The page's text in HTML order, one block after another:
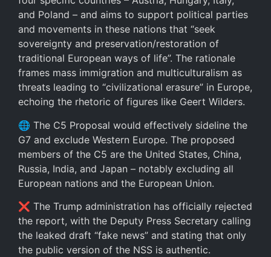
and Poland – and aims to support political parties
and movements in these nations that “seek
sovereignty and preservation/restoration of
traditional European ways of life”. The rationale
frames mass immigration and multiculturalism as
threats leading to “civilizational erasure” in Europe,
echoing the rhetoric of figures like Geert Wilders.
🌐 The C5 Proposal would effectively sideline the
G7 and exclude Western Europe. The proposed
members of the C5 are the United States, China,
Russia, India, and Japan – notably excluding all
European nations and the European Union.
❌ The Trump administration has officially rejected
the report, with the Deputy Press Secretary calling
the leaked draft “fake news” and stating that only
the public version of the NSS is authentic.